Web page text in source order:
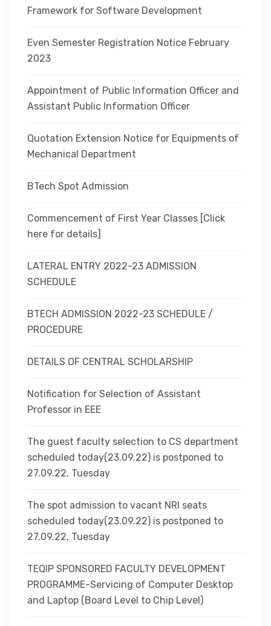
Framework for Software Development
Even Semester Registration Notice February
2023
Appointment of Public Information Officer and
Assistant Public Information Officer
Quotation Extension Notice for Equipments of
Mechanical Department
BTech Spot Admission
Commencement of First Year Classes [Click
here for details]
LATERAL ENTRY 2022-23 ADMISSION
SCHEDULE
BTECH ADMISSION 2022-23 SCHEDULE /
PROCEDURE
DETAILS OF CENTRAL SCHOLARSHIP
Notification for Selection of Assistant
Professor in EEE
The guest faculty selection to CS department
scheduled today(23.09.22) is postponed to
27.09.22, Tuesday
The spot admission to vacant NRI seats
scheduled today(23.09.22) is postponed to
27.09.22, Tuesday
TEQIP SPONSORED FACULTY DEVELOPMENT
PROGRAMME-Servicing of Computer Desktop
and Laptop (Board Level to Chip Level)